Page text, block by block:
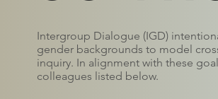
Intergroup Dialogue (IGD)
gender backgrounds to model
inquiry. In alignment with these
colleagues listed below.